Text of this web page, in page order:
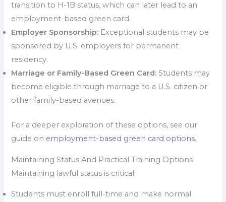
transition to H-1B status, which can later lead to an
employment-based green card.
Employer Sponsorship: Exceptional students may be
sponsored by U.S. employers for permanent
residency.
Marriage or Family-Based Green Card: Students may
become eligible through marriage to a U.S. citizen or
other family-based avenues.
For a deeper exploration of these options, see our
guide on employment-based green card options.
Maintaining Status And Practical Training Options
Maintaining lawful status is critical:
Students must enroll full-time and make normal